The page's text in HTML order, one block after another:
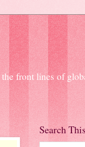
the front lines of
Search